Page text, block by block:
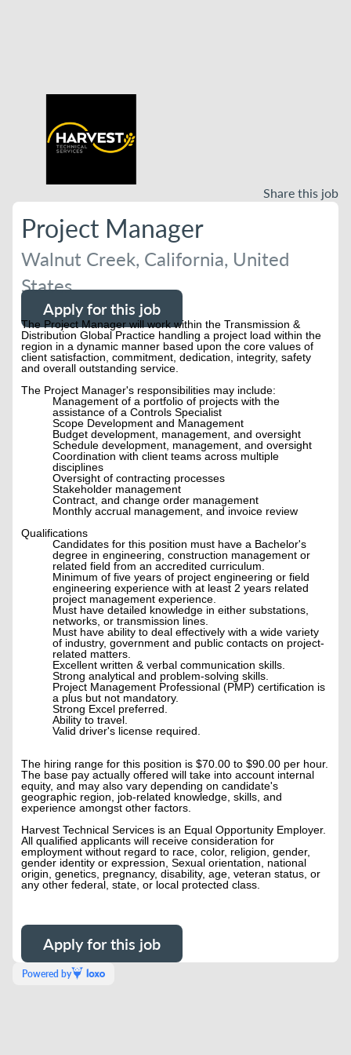
Share this job
Project Manager
Walnut Creek, California, United
States
Apply for this job
The Project Manager will work within the Transmission &
Distribution Global Practice handling a project load within the
region in a dynamic manner based upon the core values of
client satisfaction, commitment, dedication, integrity, safety
and overall outstanding service.
The Project Manager's responsibilities may include:
Management of a portfolio of projects with the
assistance of a Controls Specialist
Scope Development and Management
Budget development, management, and oversight
Schedule development, management, and oversight
Coordination with client teams across multiple
disciplines
Oversight of contracting processes
Stakeholder management
Contract, and change order management
Monthly accrual management, and invoice review
Qualifications
Candidates for this position must have a Bachelor's
degree in engineering, construction management or
related field from an accredited curriculum.
Minimum of five years of project engineering or field
engineering experience with at least 2 years related
project management experience.
Must have detailed knowledge in either substations,
networks, or transmission lines.
Must have ability to deal effectively with a wide variety
of industry, government and public contacts on project-
related matters.
Excellent written & verbal communication skills.
Strong analytical and problem-solving skills.
Project Management Professional (PMP) certification is
a plus but not mandatory.
Strong Excel preferred.
Ability to travel.
Valid driver's license required.
The hiring range for this position is $70.00 to $90.00 per hour.
The base pay actually offered will take into account internal
equity, and may also vary depending on candidate's
geographic region, job-related knowledge, skills, and
experience amongst other factors.
Harvest Technical Services is an Equal Opportunity Employer.
All qualified applicants will receive consideration for
employment without regard to race, color, religion, gender,
gender identity or expression, Sexual orientation, national
origin, genetics, pregnancy, disability, age, veteran status, or
any other federal, state, or local protected class.
Apply for this job
Powered by